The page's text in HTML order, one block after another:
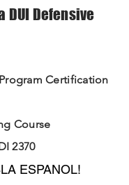
DUI Defensive
Certification
Course
2370
ESPANOL!